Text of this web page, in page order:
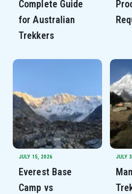
Complete Guide
for Australian
Trekkers
JULY 15, 2026
Everest Base
Camp vs
JULY